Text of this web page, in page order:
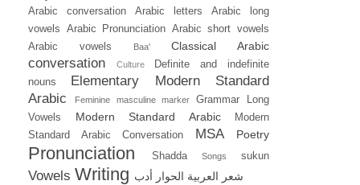
Arabic conversation Arabic letters
Arabic long
vowels
Arabic Pronunciation Arabic short vowels
Arabic vowels
Baa' Classical Arabic
conversation Culture
Definite and indefinite
nouns
Elementary Modern Standard
Arabic
Feminine masculine marker Grammar
Long
Vowels
Modern Standard Arabic
Modern
Standard Arabic Conversation
MSA Poetry
Pronunciation Shadda Songs sukun
Vowels Writing أدب الحوار العربية شعر